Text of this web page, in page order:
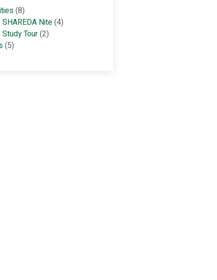
(8)
SHAREDA Nite(4)
Study Tour(2)
(5)